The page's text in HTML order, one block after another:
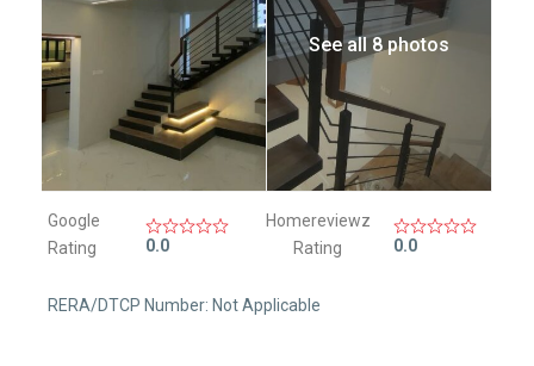
See all 8 photos
Google
Rating
0.0
Homereviewz
Rating
0.0
RERA/DTCP Number: Not Applicable